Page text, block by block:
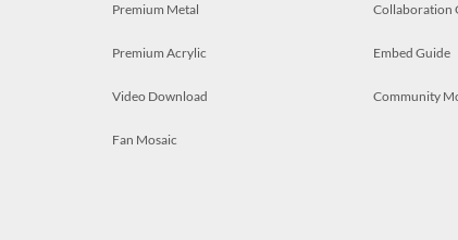
Premium Metal
Premium Acrylic
Video Download
Fan Mosaic
Collaboration
Embed Guide
Community